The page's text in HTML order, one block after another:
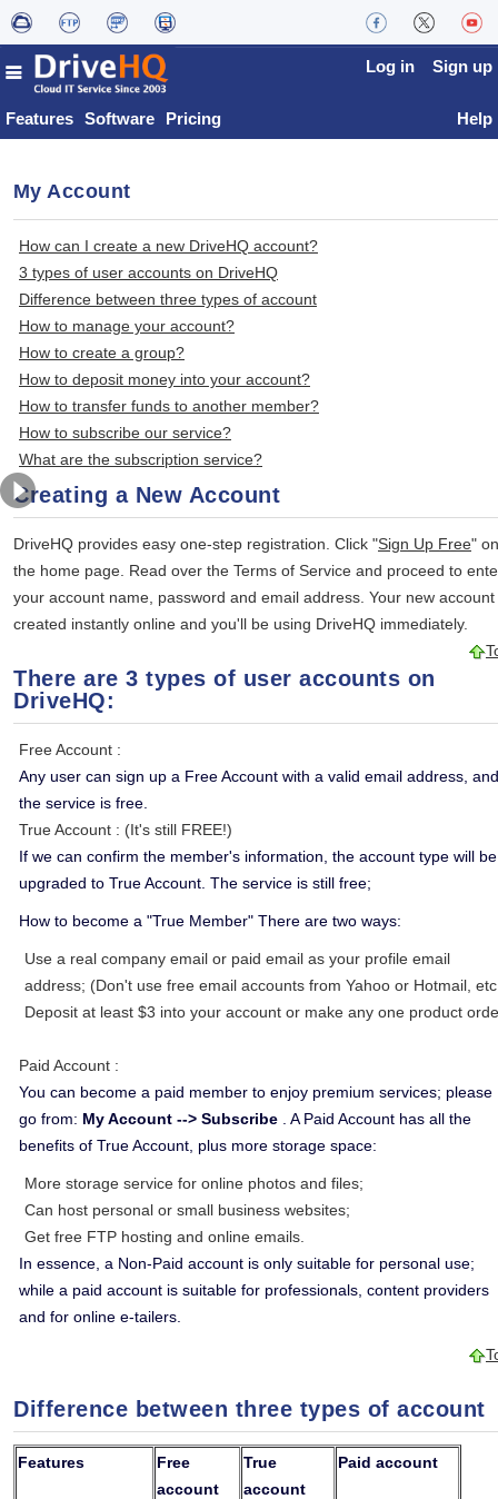
Features Software Pricing
Log in Sign up
Help
My Account
How can I create a new DriveHQ account?
3 types of user accounts on DriveHQ
Difference between three types of account
How to manage your account?
How to create a group?
How to deposit money into your account?
How to transfer funds to another member?
How to subscribe our service?
What are the subscription service?
Creating a New Account
DriveHQ provides easy one-step registration. Click "Sign Up Free" on
the home page. Read over the Terms of Service and proceed to
your account name, password and email address. Your new account
created instantly online and you'll be using DriveHQ immediately.
There are 3 types of user accounts on
DriveHQ:
Free Account :
Any user can sign up a Free Account with a valid email address, and
the service is free.
True Account : (It's still FREE!)
If we can confirm the member's information, the account type will be
upgraded to True Account. The service is still free;
How to become a "True Member" There are two ways:
Use a real company email or paid email as your profile email
address; (Don't use free email accounts from Yahoo or Hotmail,
Deposit at least $3 into your account or make any one product
Paid Account :
You can become a paid member to enjoy premium services; please
go from: My Account --> Subscribe
. A Paid Account has all the
benefits of True Account, plus more storage space:
More storage service for online photos and files;
Can host personal or small business websites;
Get free FTP hosting and online emails.
In essence, a Non-Paid account is only suitable for personal use;
while a paid account is suitable for professionals, content providers
and for online e-tailers.
Difference between three types of account
Features
Free
account
True
account
Paid account